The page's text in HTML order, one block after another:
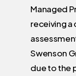
Managed
receiving a
Swenson
due to the